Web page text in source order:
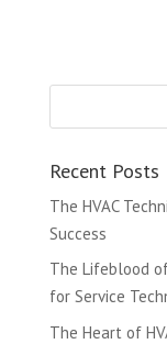
Recent Posts
The HVAC
Success
The Lifeblood
for Service
The Heart of